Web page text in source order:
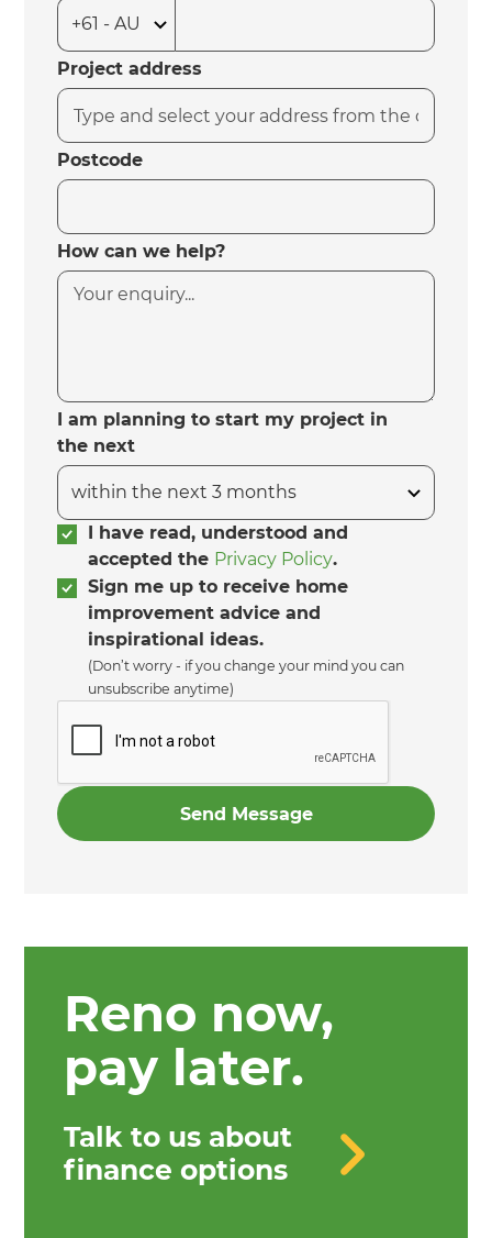
Project address
Postcode
How can we help?
I am planning to start my project in
the next
I have read, understood and
accepted the Privacy Policy.
Sign me up to receive home
improvement advice and
inspirational ideas.
(Don’t worry - if you change your mind you can
unsubscribe anytime)
Reno now,
pay later.
Talk to us about
finance options